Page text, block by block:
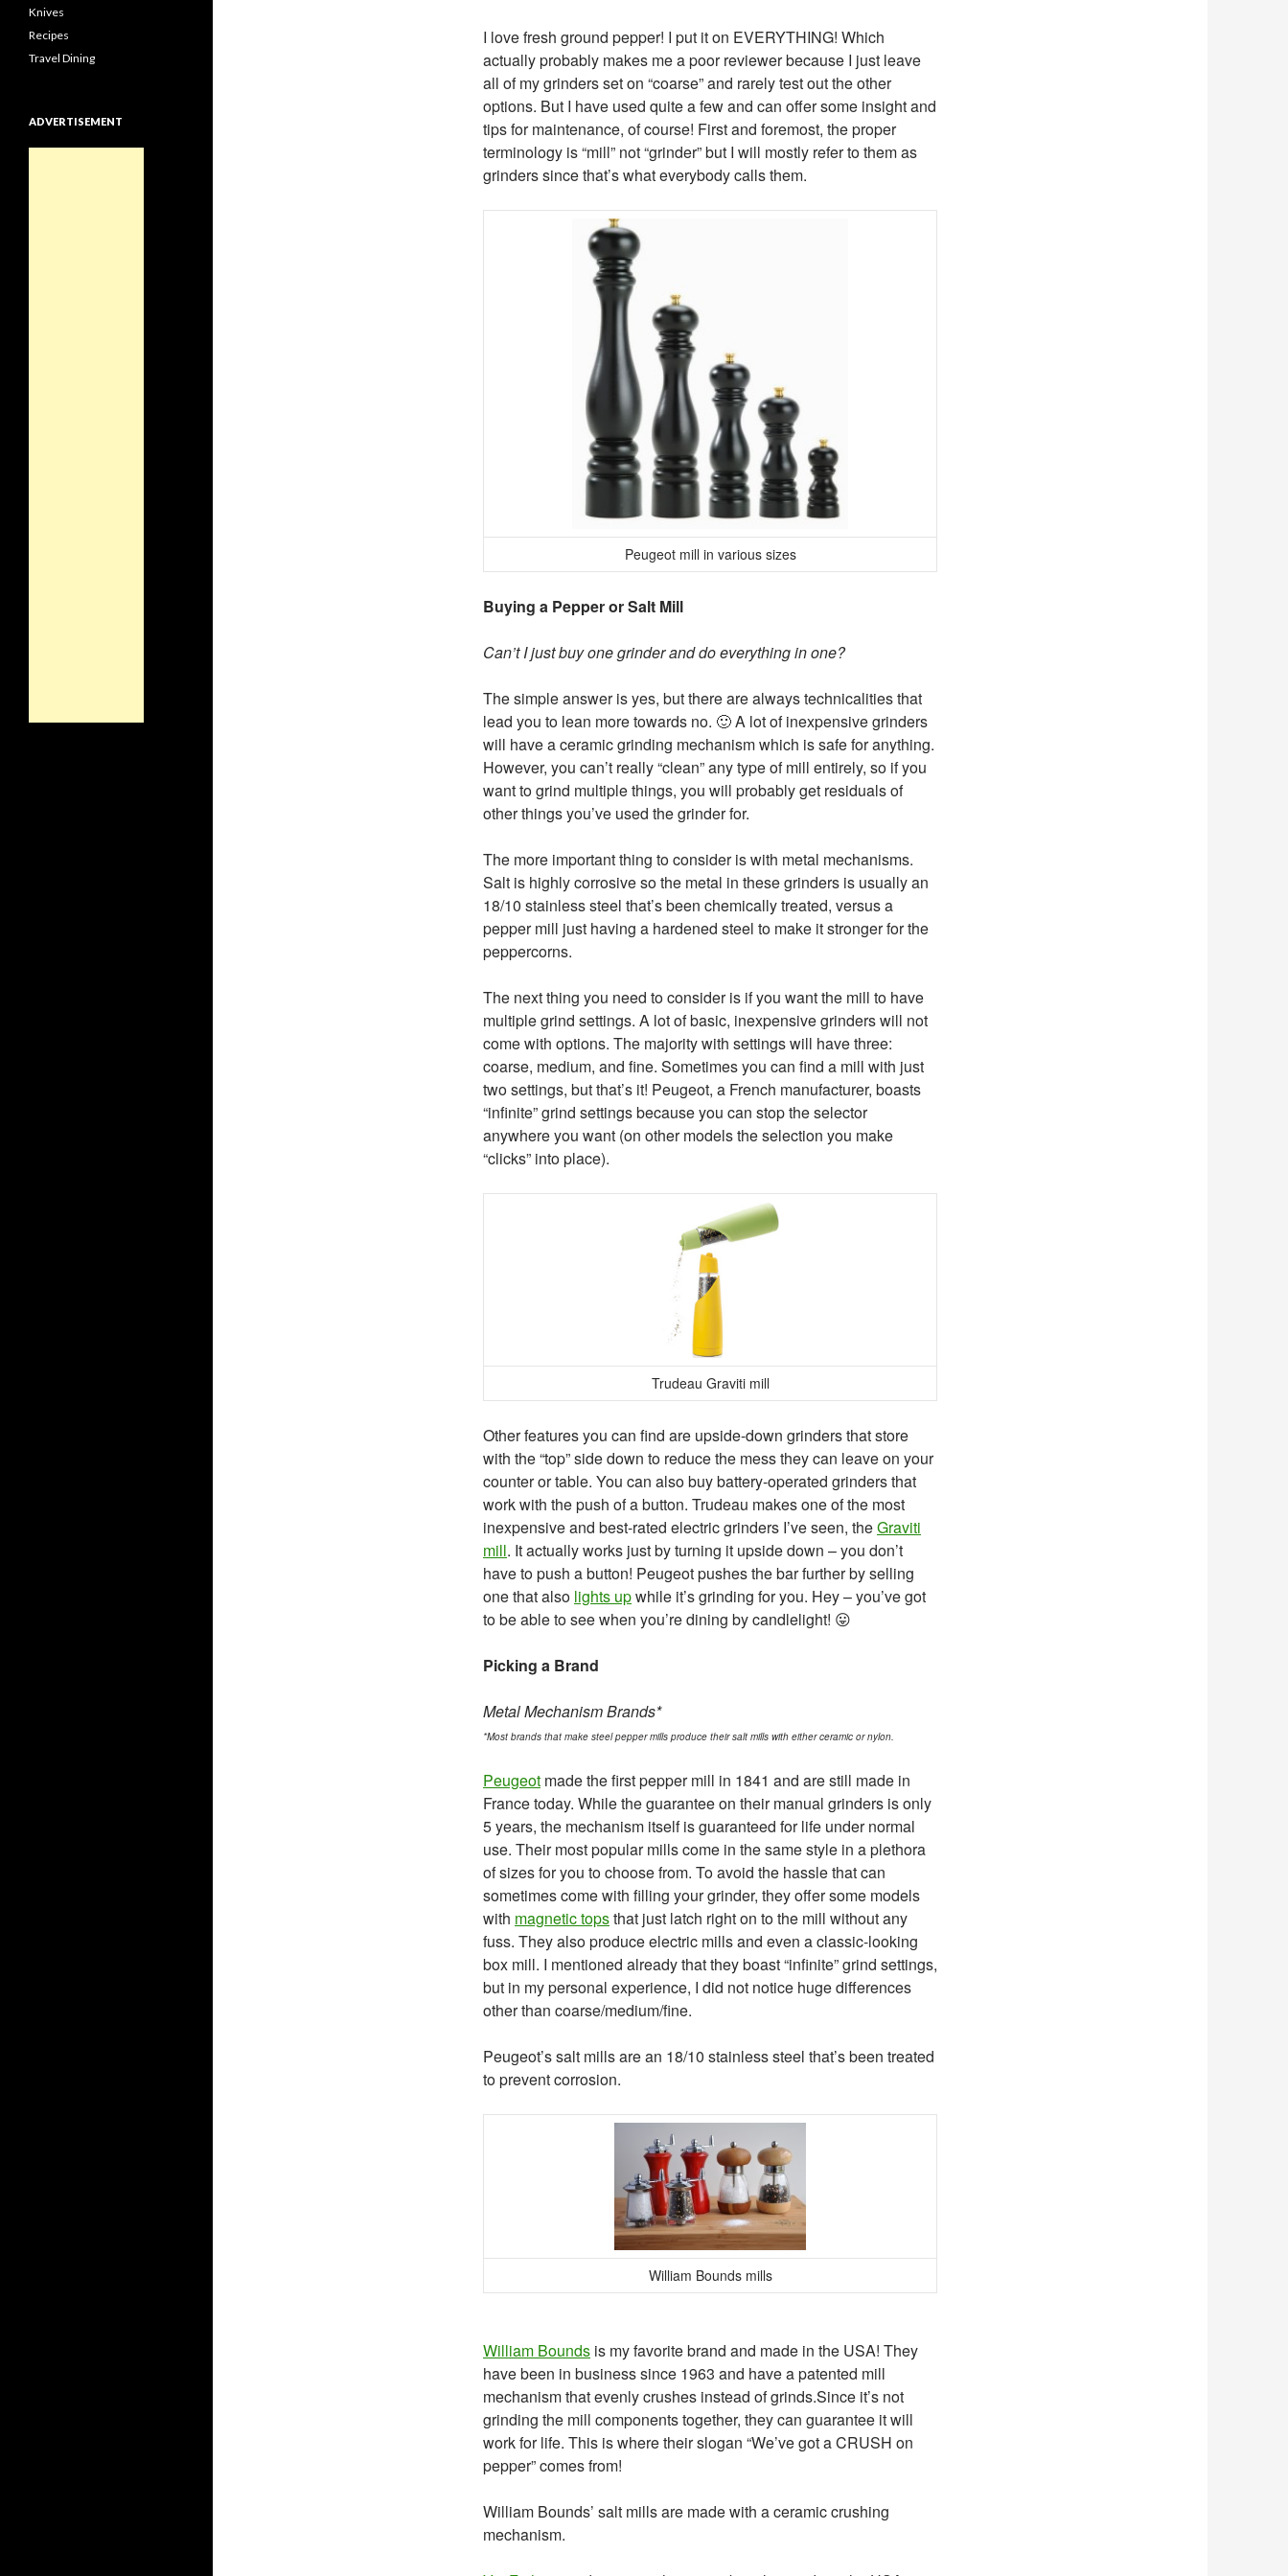
I love fresh ground pepper! I put it on EVERYTHING! Which
actually probably makes me a poor reviewer because I just leave
all of my grinders set on “coarse” and rarely test out the other
options. But I have used quite a few and can offer some insight and
tips for maintenance, of course! First and foremost, the proper
terminology is “mill” not “grinder” but I will mostly refer to them as
grinders since that’s what everybody calls them.
Peugeot mill in various sizes
Buying a Pepper or Salt Mill
Can’t I just buy one grinder and do everything in one?
The simple answer is yes, but there are always technicalities that
lead you to lean more towards no. 🙂 A lot of inexpensive grinders
will have a ceramic grinding mechanism which is safe for anything.
However, you can’t really “clean” any type of mill entirely, so if you
want to grind multiple things, you will probably get residuals of
other things you’ve used the grinder for.
The more important thing to consider is with metal mechanisms.
Salt is highly corrosive so the metal in these grinders is usually an
18/10 stainless steel that’s been chemically treated, versus a
pepper mill just having a hardened steel to make it stronger for the
peppercorns.
The next thing you need to consider is if you want the mill to have
multiple grind settings. A lot of basic, inexpensive grinders will not
come with options. The majority with settings will have three:
coarse, medium, and fine. Sometimes you can find a mill with just
two settings, but that’s it! Peugeot, a French manufacturer, boasts
“infinite” grind settings because you can stop the selector
anywhere you want (on other models the selection you make
“clicks” into place).
Trudeau Graviti mill
Other features you can find are upside-down grinders that store
with the “top” side down to reduce the mess they can leave on your
counter or table. You can also buy battery-operated grinders that
work with the push of a button. Trudeau makes one of the most
inexpensive and best-rated electric grinders I’ve seen, theGraviti
mill. It actually works just by turning it upside down – you don’t
have to push a button! Peugeot pushes the bar further by selling
one that also lights upwhile it’s grinding for you. Hey – you’ve got
to be able to see when you’re dining by candlelight! 😛
Picking a Brand
Metal Mechanism Brands*
*Most brands that make steel pepper mills produce their salt mills with either ceramic or nylon.
Peugeot made the first pepper mill in 1841 and are still made in
France today. While the guarantee on their manual grinders is only
5 years, the mechanism itself is guaranteed for life under normal
use. Their most popular mills come in the same style in a plethora
of sizes for you to choose from. To avoid the hassle that can
sometimes come with filling your grinder, they offer some models
with magnetic topsthat just latch right on to the mill without any
fuss. They also produce electric mills and even a classic-looking
box mill. I mentioned already that they boast “infinite” grind settings,
but in my personal experience, I did not notice huge differences
other than coarse/medium/fine.
Peugeot’s salt mills are an 18/10 stainless steel that’s been treated
to prevent corrosion.
William Bounds mills
William Bounds is my favorite brand and made in the USA! They
have been in business since 1963 and have a patented mill
mechanism that evenly crushes instead of grinds.Since it’s not
grinding the mill components together, they can guarantee it will
work for life. This is where their slogan “We’ve got a CRUSH on
pepper” comes from!
William Bounds’ salt mills are made with a ceramic crushing
mechanism.
Knives
Recipes
Travel Dining
ADVERTISEMENT